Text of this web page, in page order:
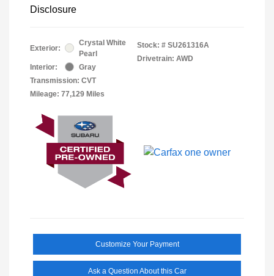
Disclosure
Exterior:
Crystal White
Pearl
Interior:
Gray
Transmission: CVT
Mileage: 77,129 Miles
Stock: # SU261316A
Drivetrain: AWD
Customize Your Payment
Ask a Question About this Car